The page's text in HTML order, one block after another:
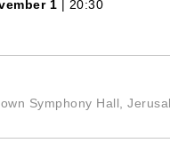
1 | 20:30
Symphony Hall,